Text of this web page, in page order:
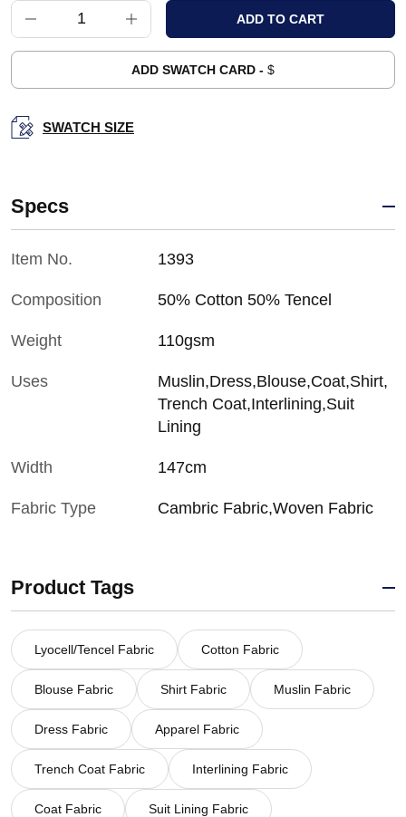
ADD SWATCH CARD - $
SWATCH SIZE
Specs
Item No. 1393
Composition 50% Cotton 50% Tencel
Weight 110gsm
Uses
Muslin,Dress,Blouse,Coat,Shirt,
Trench Coat,Interlining,Suit
Lining
Width 147cm
Fabric Type Cambric Fabric,Woven Fabric
Product Tags
Lyocell/Tencel Fabric Cotton Fabric
Blouse Fabric Shirt Fabric Muslin Fabric
Dress Fabric Apparel Fabric
Trench Coat Fabric Interlining Fabric
Coat Fabric Suit Lining Fabric